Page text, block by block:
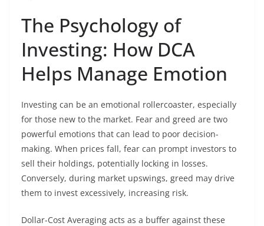
The Psychology of
Investing: How DCA
Helps Manage Emotion
Investing can be an emotional rollercoaster, especially
for those new to the market. Fear and greed are two
powerful emotions that can lead to poor decision-
making. When prices fall, fear can prompt investors to
sell their holdings, potentially locking in losses.
Conversely, during market upswings, greed may drive
them to invest excessively, increasing risk.
Dollar-Cost Averaging acts as a buffer against these